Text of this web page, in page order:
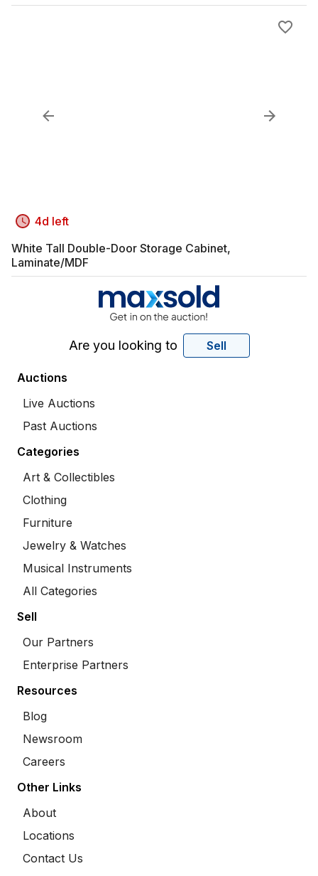
4d left
White Tall Double-Door Storage Cabinet,
Laminate/MDF
Are you looking to Sell
Auctions
Live Auctions
Past Auctions
Categories
Art & Collectibles
Clothing
Furniture
Jewelry & Watches
Musical Instruments
All Categories
Sell
Our Partners
Enterprise Partners
Resources
Blog
Newsroom
Careers
Other Links
About
Locations
Contact Us